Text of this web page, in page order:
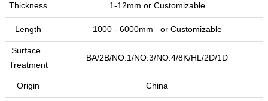
Thickness 1-12mm or Customizable
Length 1000 - 6000mm or Customizable
Surface
Treatment
BA/2B/NO.1/NO.3/NO.4/8K/HL/2D/1D
Origin China